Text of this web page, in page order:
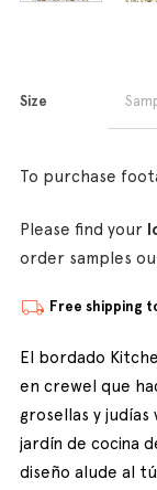
Size
To purchase
Please find your
order samples
Free shipping
El bordado
en crewel que
grosellas y
jardín de cocina
diseño alude al